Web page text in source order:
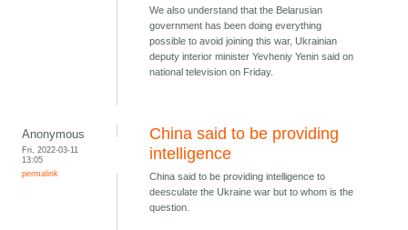
We also understand that the Belarusian
government has been doing everything
possible to avoid joining this war, Ukrainian
deputy interior minister Yevheniy Yenin said on
national television on Friday.
Anonymous
Fri, 2022-03-11
13:05
permalink
China said to be providing
intelligence
China said to be providing intelligence to
deesculate the Ukraine war but to whom is the
question.